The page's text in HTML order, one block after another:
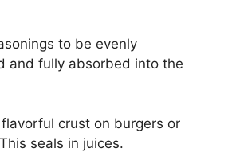
to be evenly
and fully absorbed into the
crust on burgers or
seals in juices.